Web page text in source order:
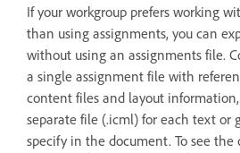
If your workgroup prefers working
than using assignments, you can
without using an assignments file.
a single assignment file with
content files and layout
separate file (.icml) for each text or
specify in the document. To see